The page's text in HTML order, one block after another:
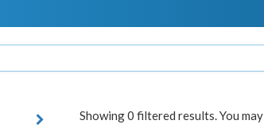
Showing 0 filtered results. You may